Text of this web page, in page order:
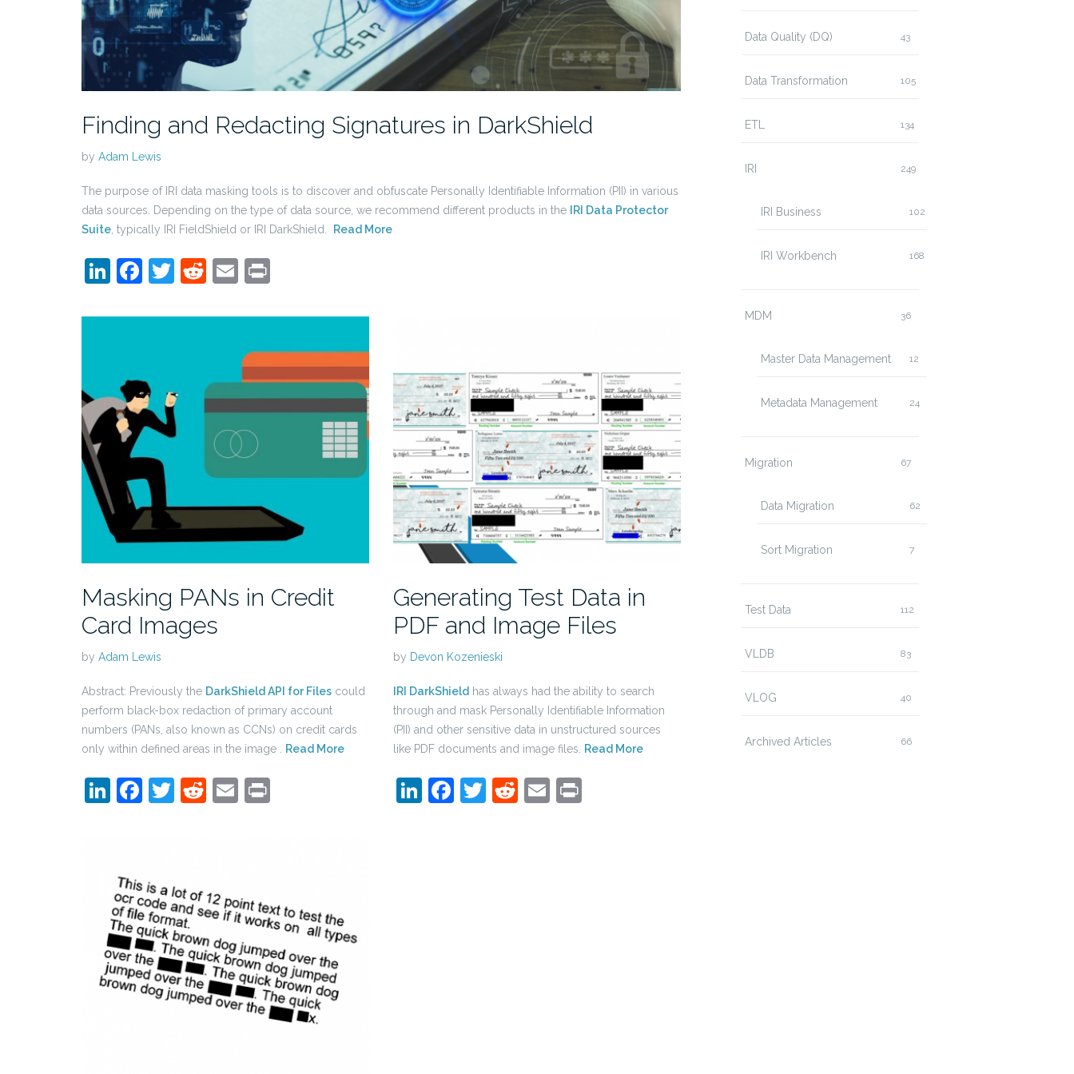
Finding and Redacting Signatures in DarkShield
by Adam Lewis
The purpose of IRI data masking tools is to discover and obfuscate Personally Identifiable Information (PII) in various
data sources. Depending on the type of data source, we recommend different products in the
IRI Data Protector
Suite, typically IRI FieldShield or IRI DarkShield. Read More
LinkedIn
Facebook
Twitter
Reddit
Email
Masking PANs in Credit
Card Images
by Adam Lewis
Abstract: Previously the DarkShield API for Files could
perform black-box redaction of primary account
numbers (PANs, also known as CCNs) on credit cards
only within defined areas in the image .
Read More
LinkedIn
Facebook
Twitter
Reddit
Email
Generating Test Data in
PDF and Image Files
by Devon Kozenieski
IRI DarkShield has always had the ability to search
through and mask Personally Identifiable Information
(PII) and other sensitive data in unstructured sources
like PDF documents and image files.
Read More
LinkedIn
Facebook
Twitter
Reddit
Email
Data Quality (DQ) 43
Data Transformation 105
ETL 134
IRI 249
IRI Business 102
IRI Workbench 168
MDM 36
Master Data Management 12
Metadata Management 24
Migration 67
Data Migration 62
Sort Migration 7
Test Data 112
VLDB 83
VLOG 40
Archived Articles 66